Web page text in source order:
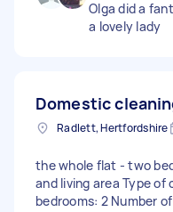
Olga did a
a lovely lady
Domestic
Radlett, Hertfordshire
the whole flat - two
and living area Type of
bedrooms: 2 Number